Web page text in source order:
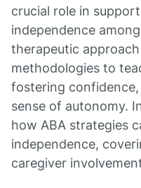
crucial role in
independence
therapeutic
methodologies to
fostering
sense of autonomy.
how ABA strategies
independence,
caregiver